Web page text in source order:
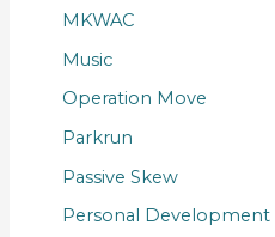
MKWAC
Music
Operation Move
Parkrun
Passive Skew
Personal Development